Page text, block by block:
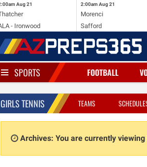
Aug 21
- Ironwood
2:00am Aug 21
Morenci
Safford
SPORTS FOOTBALL
GIRLS TENNIS TEAMS
Archives: You are currently